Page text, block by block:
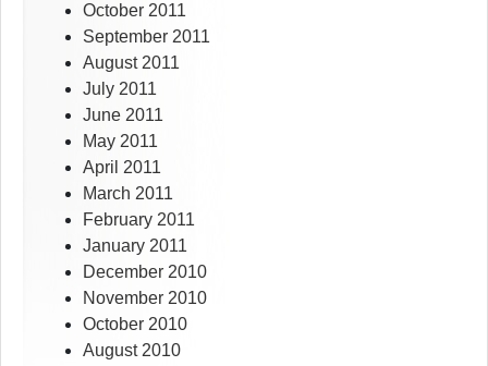
October 2011
September 2011
August 2011
July 2011
June 2011
May 2011
April 2011
March 2011
February 2011
January 2011
December 2010
November 2010
October 2010
August 2010